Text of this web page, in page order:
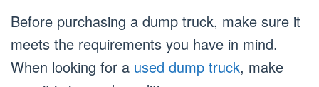
Before purchasing a dump truck, make sure it
meets the requirements you have in mind.
When looking for a used dump truck, make